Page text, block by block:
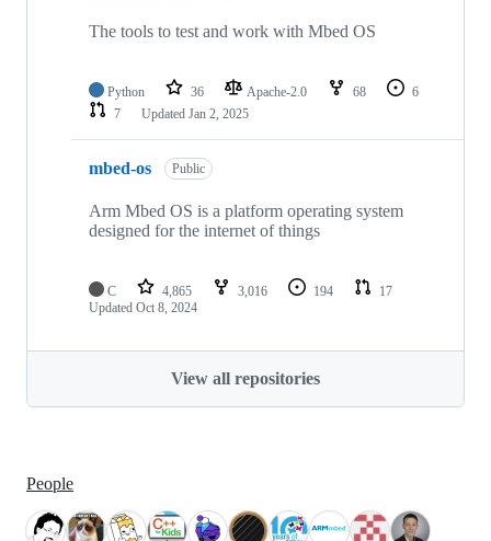
The tools to test and work with Mbed OS
Python 36 Apache-2.0 68
6
7
Updated Jan 2, 2025
mbed-os Public
Arm Mbed OS is a platform operating system
designed for the internet of things
C 4,865 3,016 194
17
Updated Oct 8, 2024
View all repositories
People